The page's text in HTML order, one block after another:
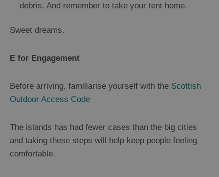
debris. And remember to take your tent home.
Sweet dreams.
E for Engagement
Before arriving, familiarise yourself with the Scottish
Outdoor Access Code
The islands has had fewer cases than the big cities
and taking these steps will help keep people feeling
comfortable.